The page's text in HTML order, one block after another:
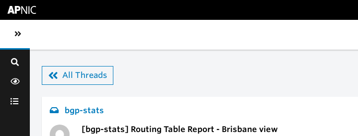
Toggle sidebar navigation
All Threads
bgp-stats
[bgp-stats] Routing Table Report - Brisbane view